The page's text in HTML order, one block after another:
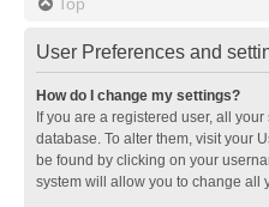
User Preferences and
How do I change my settings?
If you are a registered user, all
database. To alter them, visit your
be found by clicking on your
system will allow you to change all